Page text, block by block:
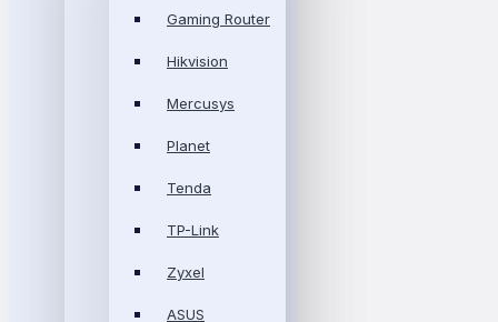
Gaming Router
Hikvision
Mercusys
Planet
Tenda
TP-Link
Zyxel
ASUS